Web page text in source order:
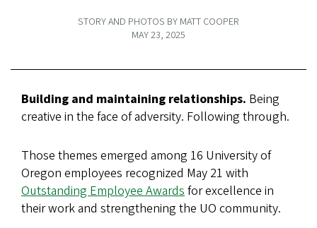
STORY AND PHOTOS BY MATT COOPER
MAY 23, 2025
Building and maintaining relationships. Being
creative in the face of adversity. Following through.
Those themes emerged among 16 University of
Oregon employees recognized May 21 with
Outstanding Employee Awardsfor excellence in
their work and strengthening the UO community.